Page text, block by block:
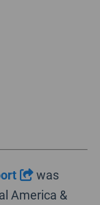
was
America &